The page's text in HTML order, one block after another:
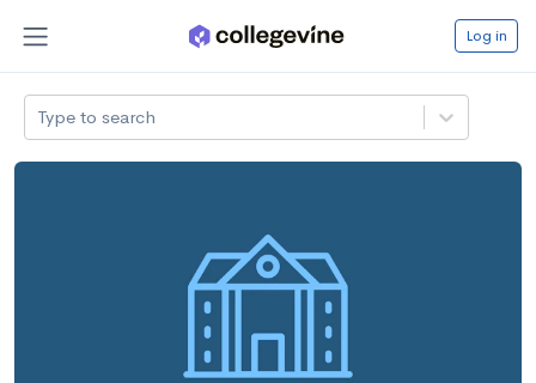
Log in
Type to search